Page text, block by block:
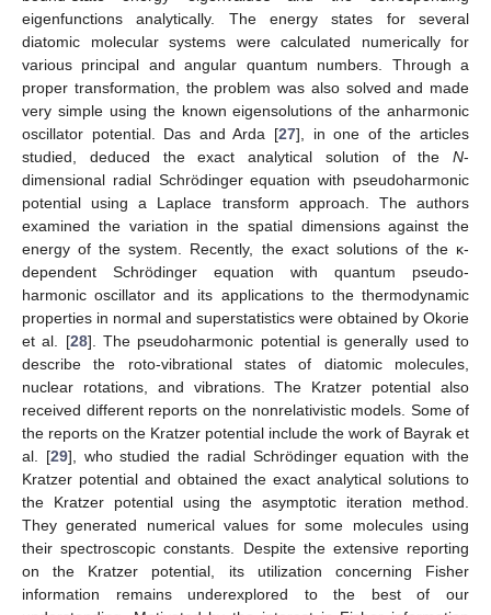
eigenfunctions analytically. The energy states for several
diatomic molecular systems were calculated numerically for
various principal and angular quantum numbers. Through a
proper transformation, the problem was also solved and made
very simple using the known eigensolutions of the anharmonic
oscillator potential. Das and Arda [27], in one of the articles
studied, deduced the exact analytical solution of the N-
dimensional radial Schrödinger equation with pseudoharmonic
potential using a Laplace transform approach. The authors
examined the variation in the spatial dimensions against the
energy of the system. Recently, the exact solutions of the κ-
dependent Schrödinger equation with quantum pseudo-
harmonic oscillator and its applications to the thermodynamic
properties in normal and superstatistics were obtained by Okorie
et al. [28]. The pseudoharmonic potential is generally used to
describe the roto-vibrational states of diatomic molecules,
nuclear rotations, and vibrations. The Kratzer potential also
received different reports on the nonrelativistic models. Some of
the reports on the Kratzer potential include the work of Bayrak et
al. [29], who studied the radial Schrödinger equation with the
Kratzer potential and obtained the exact analytical solutions to
the Kratzer potential using the asymptotic iteration method.
They generated numerical values for some molecules using
their spectroscopic constants. Despite the extensive reporting
on the Kratzer potential, its utilization concerning Fisher
information remains underexplored to the best of our